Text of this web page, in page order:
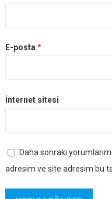
E-posta *
İnternet sitesi
Daha sonraki
adresim ve site adresim bu